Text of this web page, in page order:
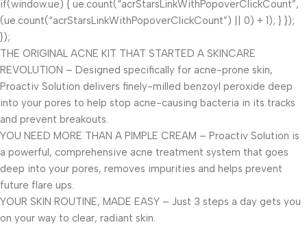
if(window.ue) { ue.count(“acrStarsLinkWithPopoverClickCount”,
(ue.count(“acrStarsLinkWithPopoverClickCount”) || 0) + 1); } });
});
THE ORIGINAL ACNE KIT THAT STARTED A SKINCARE
REVOLUTION – Designed specifically for acne-prone skin,
Proactiv Solution delivers finely-milled benzoyl peroxide deep
into your pores to help stop acne-causing bacteria in its tracks
and prevent breakouts.
YOU NEED MORE THAN A PIMPLE CREAM – Proactiv Solution is
a powerful, comprehensive acne treatment system that goes
deep into your pores, removes impurities and helps prevent
future flare ups.
YOUR SKIN ROUTINE, MADE EASY – Just 3 steps a day gets you
on your way to clear, radiant skin.